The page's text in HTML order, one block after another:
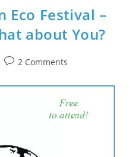
Eco Festival –
about You?
Post2 Comments